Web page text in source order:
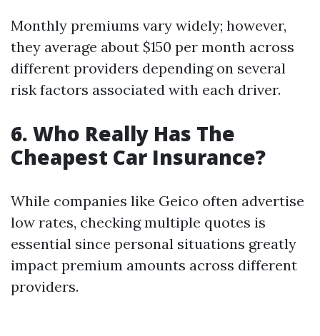
Monthly premiums vary widely; however,
they average about $150 per month across
different providers depending on several
risk factors associated with each driver.
6. Who Really Has The
Cheapest Car Insurance?
While companies like Geico often advertise
low rates, checking multiple quotes is
essential since personal situations greatly
impact premium amounts across different
providers.